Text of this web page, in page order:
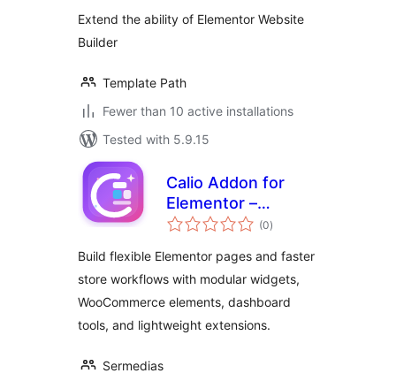
Extend the ability of Elementor Website
Builder
Template Path
Fewer than 10 active installations
Tested with 5.9.15
Calio Addon for
Elementor –
Widgets, Slider &
(0total
ratings
)
Build flexible Elementor pages and faster
store workflows with modular widgets,
WooCommerce elements, dashboard
tools, and lightweight extensions.
Sermedias